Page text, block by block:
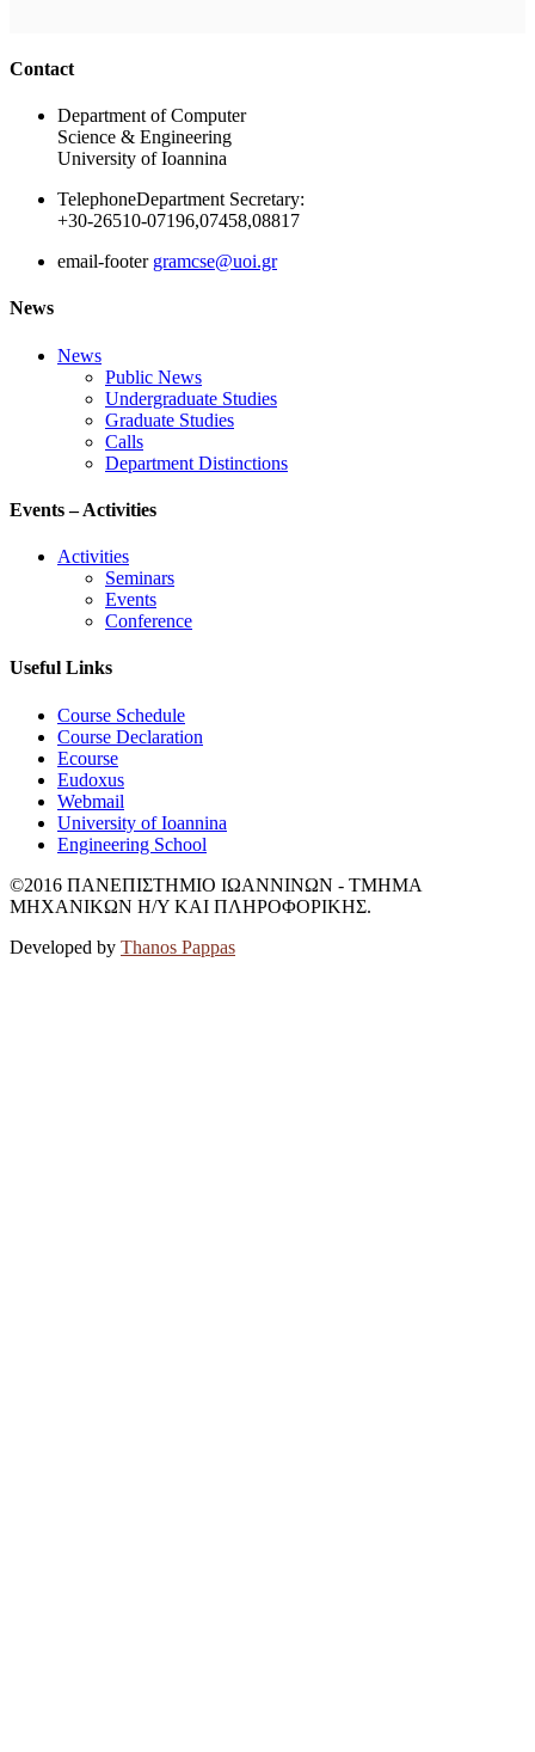
Contact
Department of Computer
Science & Engineering
University of Ioannina
TelephoneDepartment Secretary:
+30-26510-07196,07458,08817
email-footer gramcse@uoi.gr
News
News
Public News
Undergraduate Studies
Graduate Studies
Calls
Department Distinctions
Events – Activities
Activities
Seminars
Events
Conference
Useful Links
Course Schedule
Course Declaration
Ecourse
Eudoxus
Webmail
University of Ioannina
Engineering School
©2016 ΠΑΝΕΠΙΣΤΗΜΙΟ ΙΩΑΝΝΙΝΩΝ - ΤΜΗΜΑ
ΜΗΧΑΝΙΚΩΝ Η/Υ ΚΑΙ ΠΛΗΡΟΦΟΡΙΚΗΣ.
Developed by Thanos Pappas